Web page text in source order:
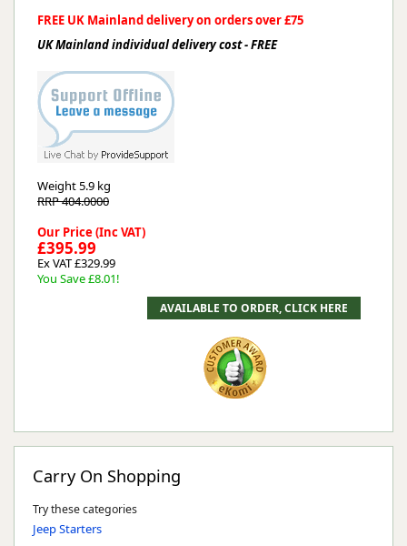
FREE UK Mainland delivery on orders over £75
UK Mainland individual delivery cost - FREE
Weight5.9 kg
RRP 404.0000
Our Price (Inc VAT)
£395.99
Ex VAT £329.99
You Save £8.01!
Carry On Shopping
Try these categories
Jeep Starters